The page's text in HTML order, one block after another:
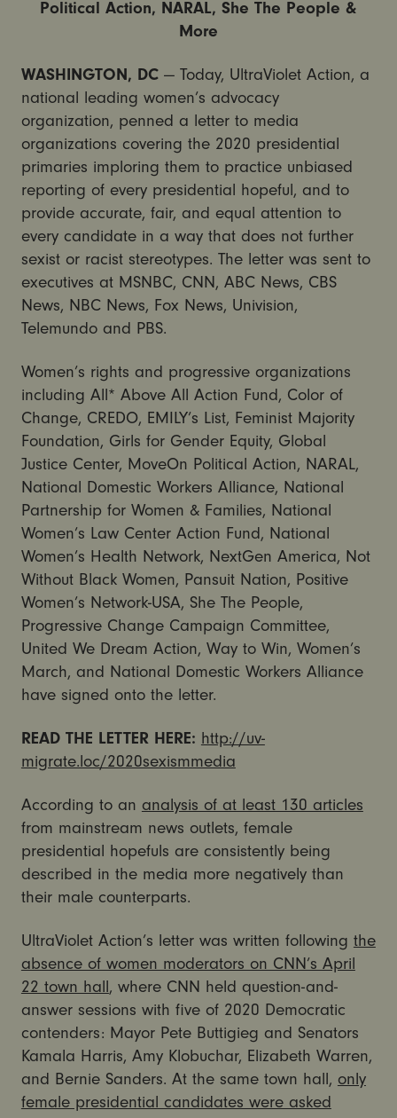
Political Action, NARAL, She The People &
More
WASHINGTON, DC — Today, UltraViolet Action, a
national leading women’s advocacy
organization, penned a letter to media
organizations covering the 2020 presidential
primaries imploring them to practice unbiased
reporting of every presidential hopeful, and to
provide accurate, fair, and equal attention to
every candidate in a way that does not further
sexist or racist stereotypes. The letter was sent to
executives at MSNBC, CNN, ABC News, CBS
News, NBC News, Fox News, Univision,
Telemundo and PBS.
Women’s rights and progressive organizations
including All* Above All Action Fund, Color of
Change, CREDO, EMILY’s List, Feminist Majority
Foundation, Girls for Gender Equity, Global
Justice Center, MoveOn Political Action, NARAL,
National Domestic Workers Alliance, National
Partnership for Women & Families, National
Women’s Law Center Action Fund, National
Women’s Health Network, NextGen America, Not
Without Black Women, Pansuit Nation, Positive
Women’s Network-USA, She The People,
Progressive Change Campaign Committee,
United We Dream Action, Way to Win, Women’s
March, and National Domestic Workers Alliance
have signed onto the letter.
READ THE LETTER HERE: http://uv-
migrate.loc/2020sexismmedia
According to an analysis of at least 130 articles
from mainstream news outlets, female
presidential hopefuls are consistently being
described in the media more negatively than
their male counterparts.
UltraViolet Action’s letter was written following the
absence of women moderators on CNN’s April
22 town hall, where CNN held question-and-
answer sessions with five of 2020 Democratic
contenders: Mayor Pete Buttigieg and Senators
Kamala Harris, Amy Klobuchar, Elizabeth Warren,
and Bernie Sanders. At the same town hall, only
female presidential candidates were asked